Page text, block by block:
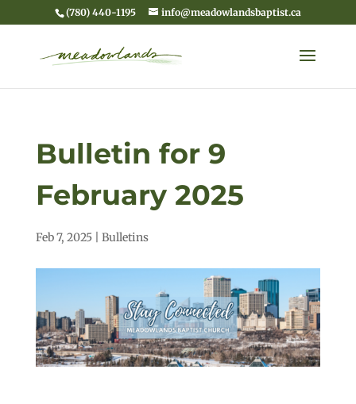
(780) 440-1195 info@meadowlandsbaptist.ca
Bulletin for 9
February 2025
Feb 7, 2025| Bulletins